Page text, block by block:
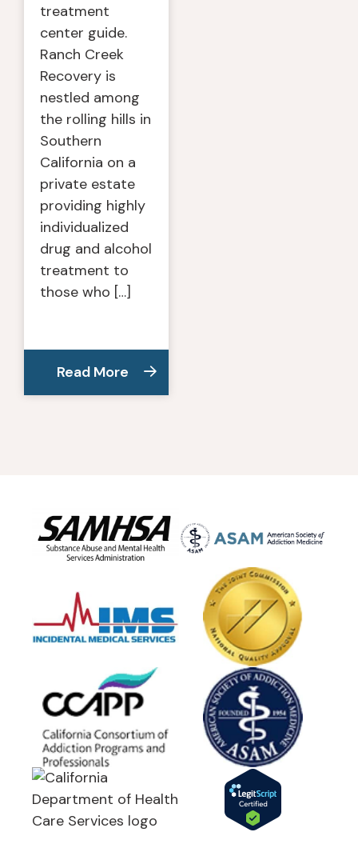
treatment
center guide.
Ranch Creek
Recovery is
nestled among
the rolling hills in
Southern
California on a
private estate
providing highly
individualized
drug and alcohol
treatment to
those who […]
Read More